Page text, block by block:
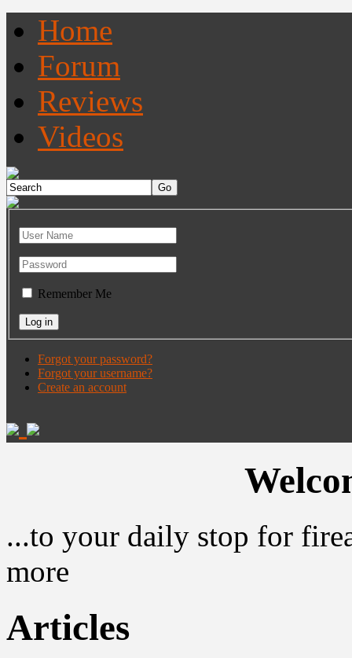
Home
Forum
Reviews
Videos
Remember Me
Forgot your password?
Forgot your username?
Create an account
...to your daily stop for
more
Articles